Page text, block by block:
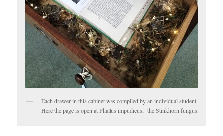
Each drawer in this cabinet was compiled by an individual student.
Here the page is open at Phallus impudicus, the Stinkhorn fungus.